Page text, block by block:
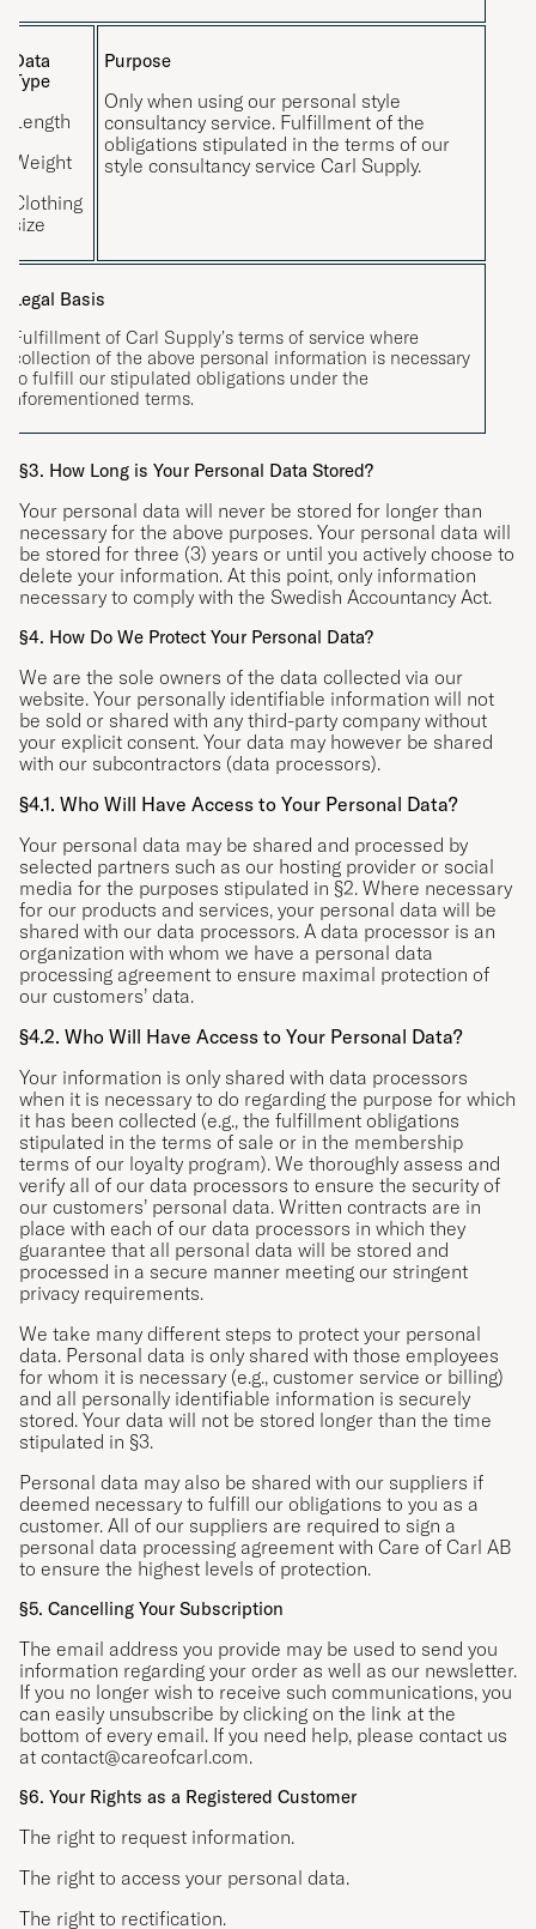
Data
Type
Length
Weight
Clothing
size
Purpose
Only when using our personal style
consultancy service. Fulfillment of the
obligations stipulated in the terms of our
style consultancy service Carl Supply.
Legal Basis
Fulfillment of Carl Supply’s terms of service where
collection of the above personal information is necessary
to fulfill our stipulated obligations under the
aforementioned terms.
§3. How Long is Your Personal Data Stored?
Your personal data will never be stored for longer than
necessary for the above purposes. Your personal data will
be stored for three (3) years or until you actively choose to
delete your information. At this point, only information
necessary to comply with the Swedish Accountancy Act.
§4. How Do We Protect Your Personal Data?
We are the sole owners of the data collected via our
website. Your personally identifiable information will not
be sold or shared with any third-party company without
your explicit consent. Your data may however be shared
with our subcontractors (data processors).
§4.1. Who Will Have Access to Your Personal Data?
Your personal data may be shared and processed by
selected partners such as our hosting provider or social
media for the purposes stipulated in §2. Where necessary
for our products and services, your personal data will be
shared with our data processors. A data processor is an
organization with whom we have a personal data
processing agreement to ensure maximal protection of
our customers’ data.
§4.2. Who Will Have Access to Your Personal Data?
Your information is only shared with data processors
when it is necessary to do regarding the purpose for which
it has been collected (e.g., the fulfillment obligations
stipulated in the terms of sale or in the membership
terms of our loyalty program). We thoroughly assess and
verify all of our data processors to ensure the security of
our customers’ personal data. Written contracts are in
place with each of our data processors in which they
guarantee that all personal data will be stored and
processed in a secure manner meeting our stringent
privacy requirements.
We take many different steps to protect your personal
data. Personal data is only shared with those employees
for whom it is necessary (e.g., customer service or billing)
and all personally identifiable information is securely
stored. Your data will not be stored longer than the time
stipulated in §3.
Personal data may also be shared with our suppliers if
deemed necessary to fulfill our obligations to you as a
customer. All of our suppliers are required to sign a
personal data processing agreement with Care of Carl AB
to ensure the highest levels of protection.
§5. Cancelling Your Subscription
The email address you provide may be used to send you
information regarding your order as well as our newsletter.
If you no longer wish to receive such communications, you
can easily unsubscribe by clicking on the link at the
bottom of every email. If you need help, please contact us
at contact@careofcarl.com.
§6. Your Rights as a Registered Customer
The right to request information.
The right to access your personal data.
The right to rectification.